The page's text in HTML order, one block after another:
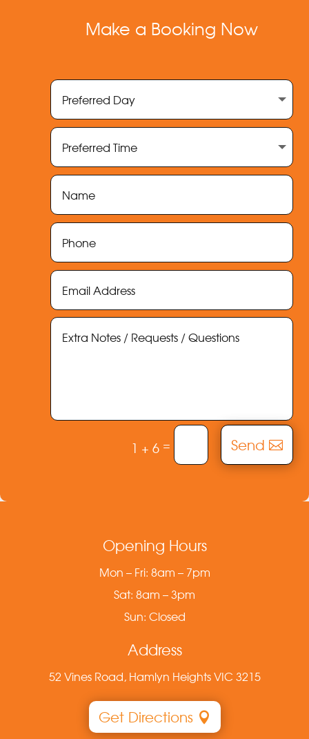
Make a Booking Now
1 + 6 = Send
Opening Hours
Mon – Fri: 8am – 7pm
Sat: 8am – 3pm
Sun: Closed
Address
52 Vines Road, Hamlyn Heights VIC 3215
Get Directions